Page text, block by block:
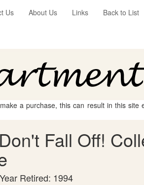
Us About Us Links Back to List
a purchase, this can result in this site
Fall Off!
Retired: 1994